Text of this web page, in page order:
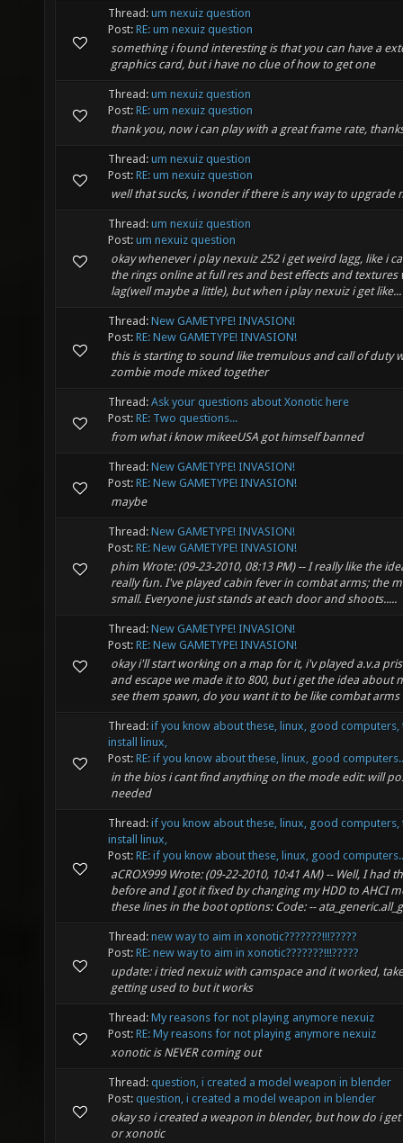
Thread: um nexuiz question
Post: RE: um nexuiz question
something i found interesting is that you can have a
graphics card, but i have no clue of how to get one
Thread: um nexuiz question
Post: RE: um nexuiz question
thank you, now i can play with a great frame rate,
Thread: um nexuiz question
Post: RE: um nexuiz question
well that sucks, i wonder if there is any way to upgrade
Thread: um nexuiz question
Post: um nexuiz question
okay whenever i play nexuiz 252 i get weird lagg, like i
the rings online at full res and best effects and textures
lag(well maybe a little), but when i play nexuiz i get like...
Thread: New GAMETYPE! INVASION!
Post: RE: New GAMETYPE! INVASION!
this is starting to sound like tremulous and call of duty
zombie mode mixed together
Thread: Ask your questions about Xonotic here
Post: RE: Two questions...
from what i know mikeeUSA got himself banned
Thread: New GAMETYPE! INVASION!
Post: RE: New GAMETYPE! INVASION!
maybe
Thread: New GAMETYPE! INVASION!
Post: RE: New GAMETYPE! INVASION!
phim Wrote: (09-23-2010, 08:13 PM) -- I really like the
really fun. I've played cabin fever in combat arms; the
small. Everyone just stands at each door and shoots.....
Thread: New GAMETYPE! INVASION!
Post: RE: New GAMETYPE! INVASION!
okay i'll start working on a map for it, i'v played a.v.a
and escape we made it to 800, but i get the idea about
see them spawn, do you want it to be like combat arms
Thread: if you know about these, linux, good computers,
install linux,
Post: RE: if you know about these, linux, good
in the bios i cant find anything on the mode edit: will
needed
Thread: if you know about these, linux, good computers,
install linux,
Post: RE: if you know about these, linux, good
aCROX999 Wrote: (09-22-2010, 10:41 AM) -- Well, I had
before and I got it fixed by changing my HDD to AHCI
these lines in the boot options: Code: --
Thread: new way to aim in xonotic???????!!!?????
Post: RE: new way to aim in xonotic???????!!!?????
update: i tried nexuiz with camspace and it worked,
getting used to but it works
Thread: My reasons for not playing anymore nexuiz
Post: RE: My reasons for not playing anymore nexuiz
xonotic is NEVER coming out
Thread: question, i created a model weapon in blender
Post: question, i created a model weapon in blender
okay so i created a weapon in blender, but how do i
or xonotic